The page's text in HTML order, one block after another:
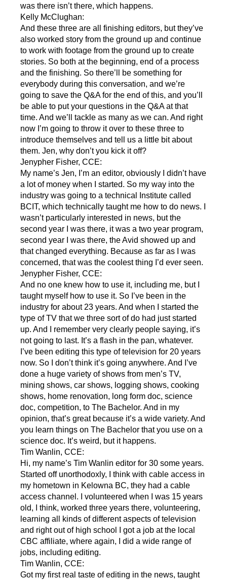
was there isn’t there, which happens.
Kelly McClughan:
And these three are all finishing editors, but they’ve
also worked story from the ground up and continue
to work with footage from the ground up to create
stories. So both at the beginning, end of a process
and the finishing. So there’ll be something for
everybody during this conversation, and we’re
going to save the Q&A for the end of this, and you’ll
be able to put your questions in the Q&A at that
time. And we’ll tackle as many as we can. And right
now I’m going to throw it over to these three to
introduce themselves and tell us a little bit about
them. Jen, why don’t you kick it off?
Jenypher Fisher, CCE:
My name’s Jen, I’m an editor, obviously I didn’t have
a lot of money when I started. So my way into the
industry was going to a technical Institute called
BCIT, which technically taught me how to do news. I
wasn’t particularly interested in news, but the
second year I was there, it was a two year program,
second year I was there, the Avid showed up and
that changed everything. Because as far as I was
concerned, that was the coolest thing I’d ever seen.
Jenypher Fisher, CCE:
And no one knew how to use it, including me, but I
taught myself how to use it. So I’ve been in the
industry for about 23 years. And when I started the
type of TV that we three sort of do had just started
up. And I remember very clearly people saying, it’s
not going to last. It’s a flash in the pan, whatever.
I’ve been editing this type of television for 20 years
now. So I don’t think it’s going anywhere. And I’ve
done a huge variety of shows from men’s TV,
mining shows, car shows, logging shows, cooking
shows, home renovation, long form doc, science
doc, competition, to The Bachelor. And in my
opinion, that’s great because it’s a wide variety. And
you learn things on The Bachelor that you use on a
science doc. It’s weird, but it happens.
Tim Wanlin, CCE:
Hi, my name’s Tim Wanlin editor for 30 some years.
Started off unorthodoxly, I think with cable access in
my hometown in Kelowna BC, they had a cable
access channel. I volunteered when I was 15 years
old, I think, worked three years there, volunteering,
learning all kinds of different aspects of television
and right out of high school I got a job at the local
CBC affiliate, where again, I did a wide range of
jobs, including editing.
Tim Wanlin, CCE:
Got my first real taste of editing in the news, taught